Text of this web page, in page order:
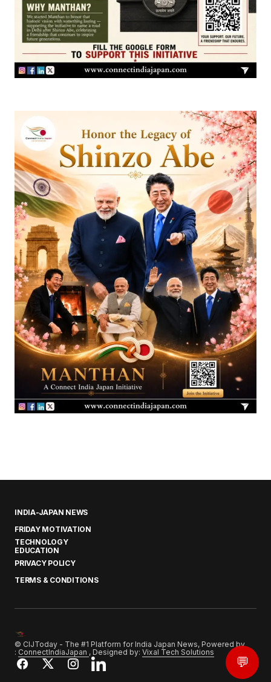
INDIA-JAPAN NEWS
FRIDAY MOTIVATION
TECHNOLOGY
EDUCATION
PRIVACY POLICY
TERMS & CONDITIONS
© CIJToday - The #1 Platform for India Japan News, Powered by
: ConnectIndiaJapan , Designed by: Vixal Tech Solutions
💬